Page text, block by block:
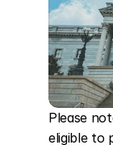
Please
eligible to